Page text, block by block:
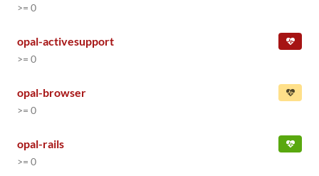
>= 0
opal-activesupport
>= 0
opal-browser
>= 0
opal-rails
>= 0